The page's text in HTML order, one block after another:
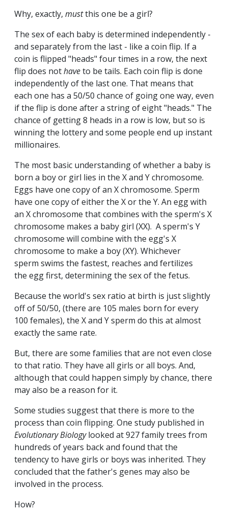
Why, exactly, mustthis one be a girl?
The sex of each baby is determined independently -
and separately from the last - like a coin flip. If a
coin is flipped "heads" four times in a row, the next
flip does nothaveto be tails. Each coin flip is done
independently of the last one. That means that
each one has a 50/50 chance of going one way, even
if the flip is done after a string of eight "heads." The
chance of getting 8 heads in a row is low, but so is
winning the lottery and some people end up instant
millionaires.
The most basic understanding of whether a baby is
born a boy or girl lies in the X and Y chromosome.
Eggs have one copy of an X chromosome. Sperm
have one copy of either the X or the Y. An egg with
an X chromosome that combines with the sperm's X
chromosome makes a baby girl (XX). A sperm's Y
chromosome will combine with the egg's X
chromosome to make a boy (XY). Whichever
sperm swims the fastest, reaches and fertilizes
the egg first, determining the sex of the fetus.
Because the world's sex ratio at birth is just slightly
off of 50/50, (there are 105 males born for every
100 females), the X and Y sperm do this at almost
exactly the same rate.
But, there are some families that are not even close
to that ratio. They have all girls or all boys. And,
although that could happen simply by chance, there
may also be a reason for it.
Some studies suggest that there is more to the
process than coin flipping. One study published in
Evolutionary Biologylooked at 927 family trees from
hundreds of years back and found that the
tendency to have girls or boys was inherited. They
concluded that the father's genes may also be
involved in the process.
How?